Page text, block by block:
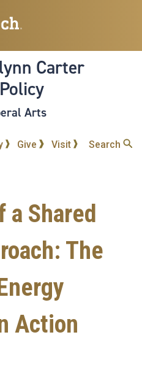
to
content
Carter
Arts
Give Visit Search
a Shared
The
Action